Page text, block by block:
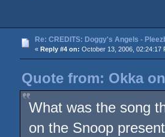
Re: CREDITS: Doggy's Angels -
« Reply #4 on: October 13, 2006, 02:24:17
Quote from: Okka
What was the song
on the Snoop